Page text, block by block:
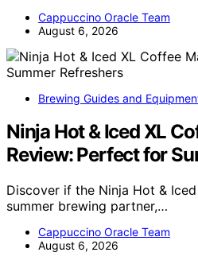
Cappuccino Oracle Team
August 6, 2026
Brewing Guides and
Ninja Hot & Iced XL
Review: Perfect for
Discover if the Ninja Hot &
summer brewing partner,…
Cappuccino Oracle Team
August 6, 2026